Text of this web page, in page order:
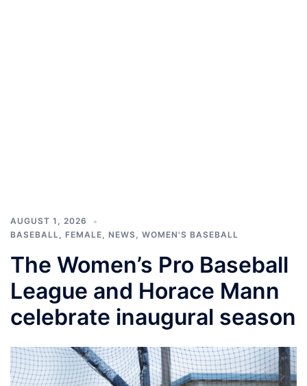
AUGUST 1, 2026
BASEBALL, FEMALE, NEWS, WOMEN'S BASEBALL
The Women’s Pro Baseball
League and Horace Mann
celebrate inaugural season